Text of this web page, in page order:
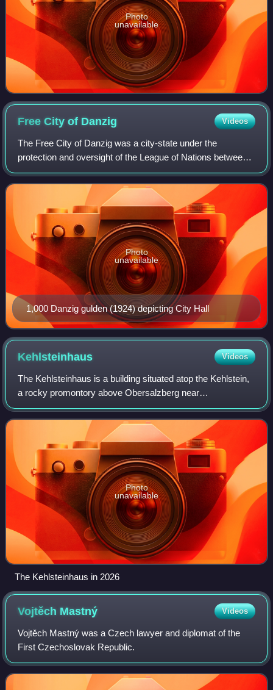
Photo
unavailable
Free City of Danzig Videos
The Free City of Danzig was a city-state under the
protection and oversight of the League of Nations between
1920 and 1939, consisting of the Baltic Sea port of Danzig
and nearly 200 other small local
1,000 Danzig gulden (1924) depicting City Hall
Photo
unavailable
Kehlsteinhaus Videos
The Kehlsteinhaus is a building situated atop the Kehlstein,
a rocky promontory above Obersalzberg near
Berchtesgaden, in southeastern Germany. Completed in
1938, it was commissioned by the Nazi Party
Photo
unavailable
The Kehlsteinhaus in 2026
Vojtěch Mastný Videos
Vojtěch Mastný was a Czech lawyer and diplomat of the
First Czechoslovak Republic.